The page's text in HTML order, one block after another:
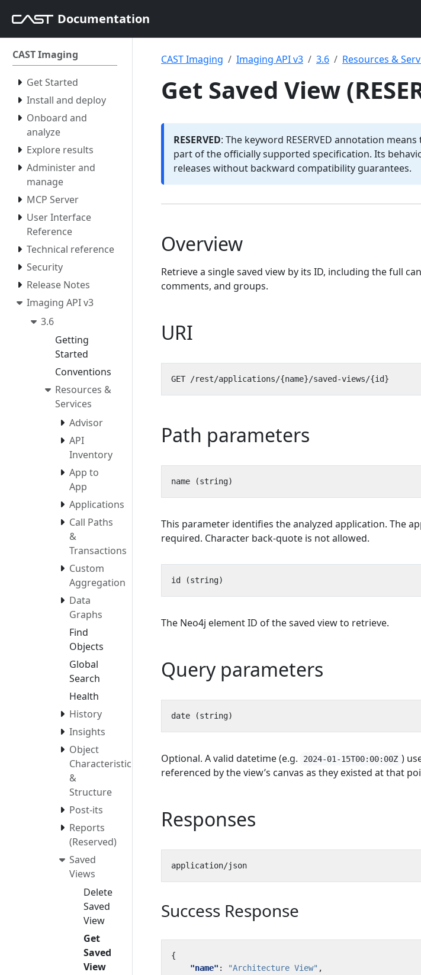
Documentation
CAST Imaging
Get Started
Install and deploy
Onboard and
analyze
Explore results
Administer and
manage
MCP Server
User Interface
Reference
Technical reference
Security
Release Notes
Imaging API v3
3.6
Getting
Started
Conventions
Resources &
Services
Advisor
API
Inventory
App to
App
Applications
Call Paths
&
Transactions
Custom
Aggregation
Data
Graphs
Find
Objects
Global
Search
Health
History
Insights
Object
Characteristics
&
Structure
Post-its
Reports
(Reserved)
Saved
Views
Delete
Saved
View
Get
Saved
View
CAST Imaging Imaging API v3 3.6 Resources &
Get Saved View
RESERVED: The keyword RESERVED annotation
part of the officially supported specification. Its
releases without backward compatibility guarantees.
Overview
Retrieve a single saved view by its ID, including the full
comments, and groups.
URI
Path parameters
This parameter identifies the analyzed application. The
required. Character back-quote is not allowed.
The Neo4j element ID of the saved view to retrieve.
Query parameters
Optional. A valid datetime (e.g. 2024-01-15T00:00:00Z )
referenced by the view’s canvas as they existed at that
Responses
Success Response
{
"name" : "Architecture View" ,